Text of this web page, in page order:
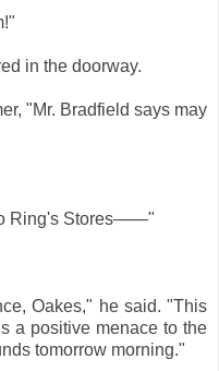
in the doorway.
"Mr. Bradfield says may
Ring's Stores——"
Oakes," he said. "This
a positive menace to the
tomorrow morning."